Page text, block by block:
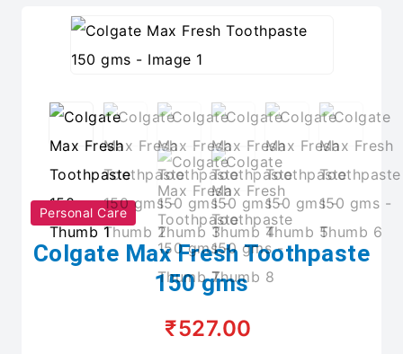
Personal Care
Colgate Max Fresh Toothpaste
150 gms
₹527.00